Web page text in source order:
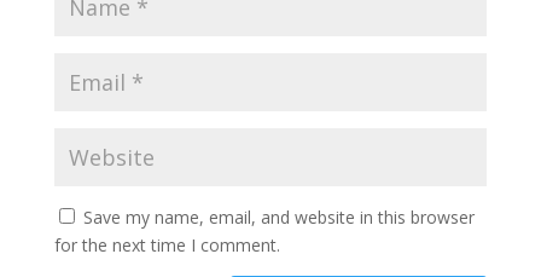
Save my name, email, and website in this browser
for the next time I comment.